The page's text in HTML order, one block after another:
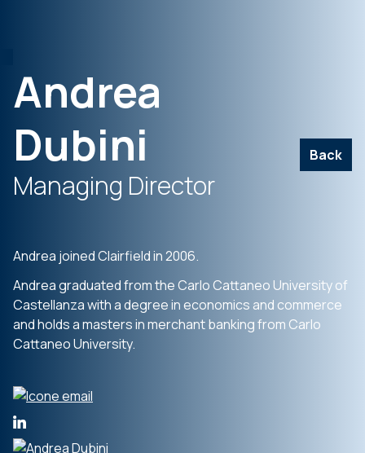
Andrea
Dubini
Back
Managing Director
Andrea joined Clairfield in 2006.
Andrea graduated from the Carlo Cattaneo University of
Castellanza with a degree in economics and commerce
and holds a masters in merchant banking from Carlo
Cattaneo University.